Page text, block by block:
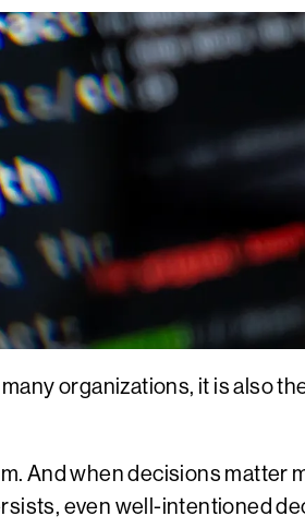
organizations, it is also
And when decisions matter
even well-intentioned